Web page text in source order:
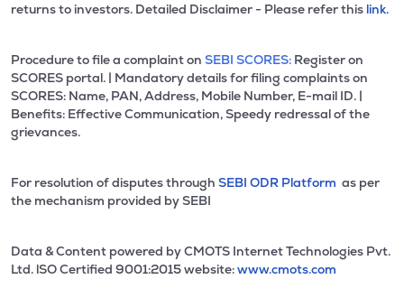
returns to investors. Detailed Disclaimer - Please refer this link.
Procedure to file a complaint on SEBI SCORES: Register on
SCORES portal. | Mandatory details for filing complaints on
SCORES: Name, PAN, Address, Mobile Number, E-mail ID. |
Benefits: Effective Communication, Speedy redressal of the
grievances.
For resolution of disputes through SEBI ODR Platform as per
the mechanism provided by SEBI
Data & Content powered by CMOTS Internet Technologies Pvt.
Ltd. lSO Certified 9001:2015 website:www.cmots.com